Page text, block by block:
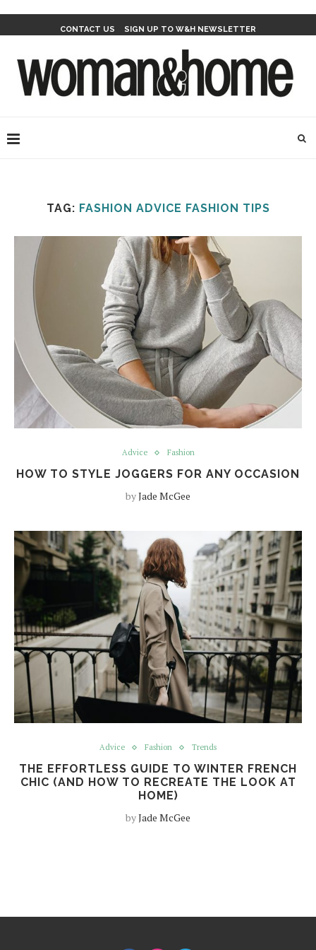
CONTACT US SIGN UP TO W&H NEWSLETTER
TAG: FASHION ADVICE FASHION TIPS
Advice Fashion
HOW TO STYLE JOGGERS FOR ANY OCCASION
byJade McGee
Advice Fashion Trends
THE EFFORTLESS GUIDE TO WINTER FRENCH
CHIC (AND HOW TO RECREATE THE LOOK AT
HOME)
byJade McGee